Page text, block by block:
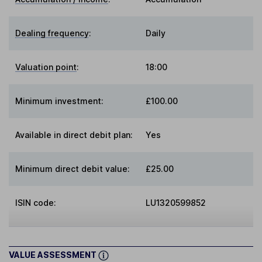
Dealing frequency: Daily
Valuation point: 18:00
Minimum investment: £100.00
Available in direct debit plan: Yes
Minimum direct debit value: £25.00
ISIN code: LU1320599852
VALUE ASSESSMENT